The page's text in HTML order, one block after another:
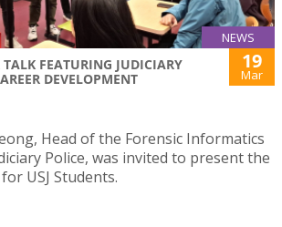
NEWS
TALK FEATURING JUDICIARY
DEVELOPMENT
19
Mar
Head of the Forensic Informatics
Police, was invited to present the
USJ Students.